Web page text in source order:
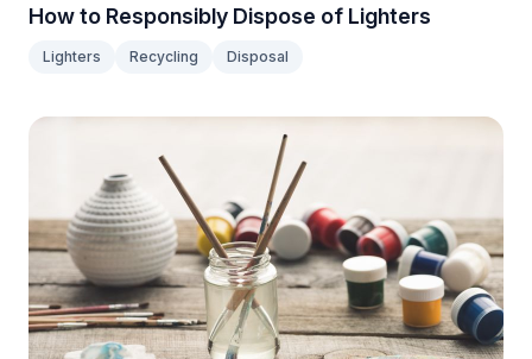
How to Responsibly Dispose of Lighters
Lighters Recycling Disposal